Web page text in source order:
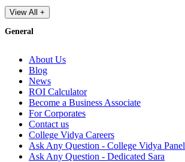
View All +
General
About Us
Blog
News
ROI Calculator
Become a Business Associate
For Corporates
Contact us
College Vidya Careers
Ask Any Question - College Vidya Panel
Ask Any Question - Dedicated Sara